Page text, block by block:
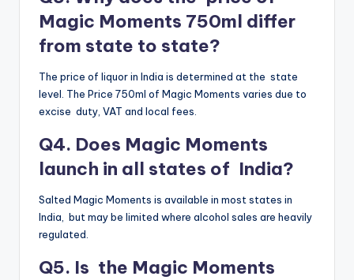
Magic Moments 750ml differ
from state to state?
The price of liquor in India is determined at the state
level. The Price 750ml of Magic Moments varies due to
excise duty, VAT and local fees.
Q4. Does Magic Moments
launch in all states of India?
Salted Magic Moments is available in most states in
India, but may be limited where alcohol sales are heavily
regulated.
Q5. Is the Magic Moments